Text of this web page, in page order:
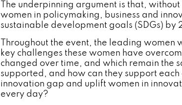
The underpinning argument is that,
women in policymaking, business and
sustainable development goals (SDGs) by
Throughout the event, the leading
key challenges these women have
changed over time, and which remain the
supported, and how can they support
innovation gap and uplift women in
every day?